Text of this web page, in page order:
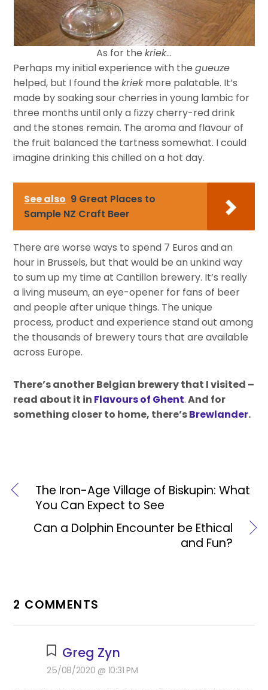
As for the kriek…
Perhaps my initial experience with thegueuze
helped, but I found thekriekmore palatable. It’s
made by soaking sour cherries in young lambic for
three months until only a fizzy cherry-red drink
and the stones remain. The aroma and flavour of
the fruit balanced the tartness somewhat. I could
imagine drinking this chilled on a hot day.
See also 9 Great Places to
Sample NZ Craft Beer
There are worse ways to spend 7 Euros and an
hour in Brussels, but that would be an unkind way
to sum up my time at Cantillon brewery. It’s really
a living museum, an eye-opener for fans of beer
and people after unique things. The unique
process, product and experience stand out among
the thousands of brewery tours that are available
across Europe.
There’s another Belgian brewery that I visited –
read about it in Flavours of Ghent.And for
something closer to home, there’sBrewlander.
The Iron-Age Village of Biskupin: What
You Can Expect to See
Can a Dolphin Encounter be Ethical
and Fun?
2 COMMENTS
Greg Zyn
25/08/2020 @ 10:31 PM